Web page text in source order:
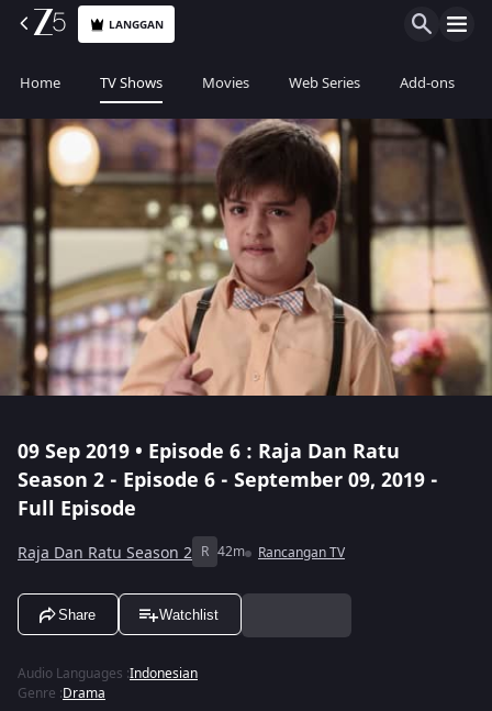
LANGGAN
Home TV Shows Movies Web Series Add-ons
09 Sep 2019 • Episode 6 : Raja Dan Ratu
Season 2 - Episode 6 - September 09, 2019 -
Full Episode
Raja Dan Ratu Season 2 R 42m Rancangan TV
Share Watchlist
Audio Languages :Indonesian
Genre :Drama